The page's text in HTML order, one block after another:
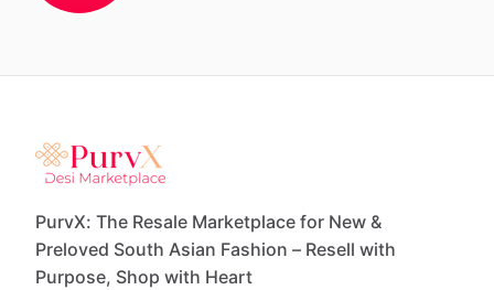
PurvX: The Resale Marketplace for New &
Preloved South Asian Fashion – Resell with
Purpose, Shop with Heart